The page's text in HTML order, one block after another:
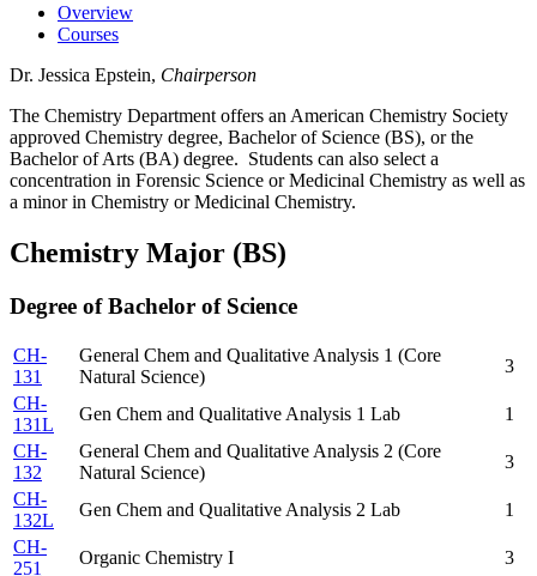
Overview
Courses
Dr. Jessica Epstein, Chairperson
The Chemistry Department offers an American Chemistry Society
approved Chemistry degree, Bachelor of Science (BS), or the
Bachelor of Arts (BA) degree. Students can also select a
concentration in Forensic Science or Medicinal Chemistry as well as
a minor in Chemistry or Medicinal Chemistry.
Chemistry Major (BS)
Degree of Bachelor of Science
CH-
131
General Chem and Qualitative Analysis 1 (Core
Natural Science)
3
CH-
131L
Gen Chem and Qualitative Analysis 1 Lab
1
CH-
132
General Chem and Qualitative Analysis 2 (Core
Natural Science)
3
CH-
132L
Gen Chem and Qualitative Analysis 2 Lab
1
CH-
251
Organic Chemistry I
3